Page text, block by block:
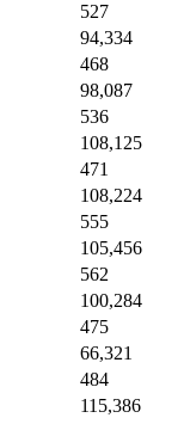
527
94,334
468
98,087
536
108,125
471
108,224
555
105,456
562
100,284
475
66,321
484
115,386